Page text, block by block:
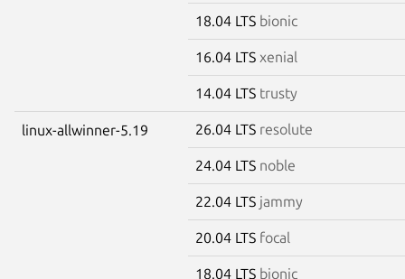
18.04 LTS bionic
16.04 LTS xenial
14.04 LTS trusty
linux-allwinner-5.19 26.04 LTS resolute
24.04 LTS noble
22.04 LTS jammy
20.04 LTS focal
18.04 LTS bionic